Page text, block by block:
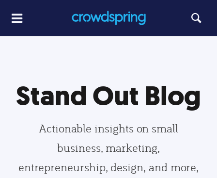
Stand Out Blog
Actionable insights on small
business, marketing,
entrepreneurship, design, and more,